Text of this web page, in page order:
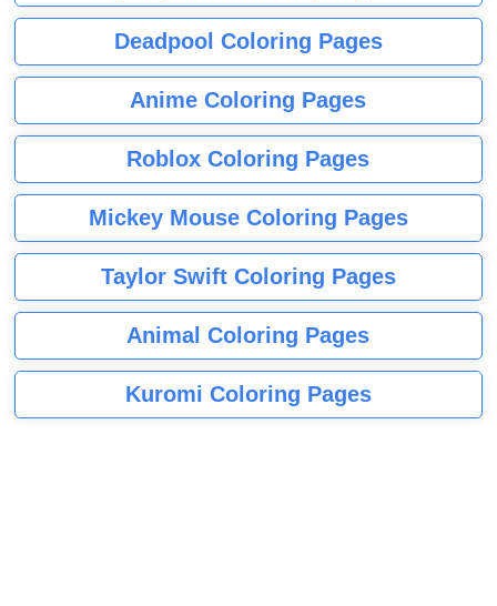
Deadpool Coloring Pages
Anime Coloring Pages
Roblox Coloring Pages
Mickey Mouse Coloring Pages
Taylor Swift Coloring Pages
Animal Coloring Pages
Kuromi Coloring Pages